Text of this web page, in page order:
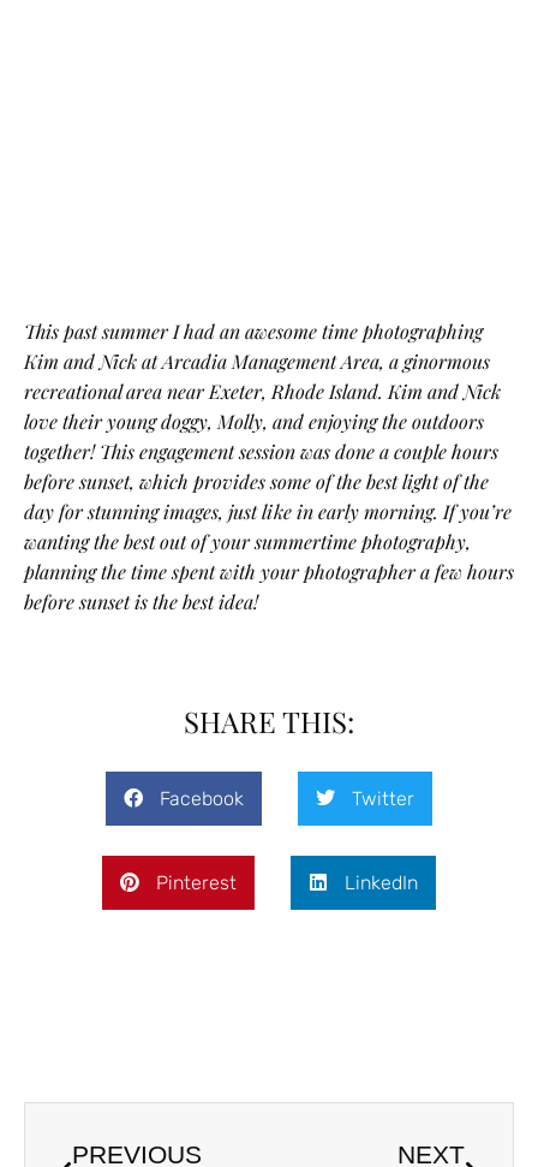
This past summer I had an awesome time photographing
Kim and Nick at Arcadia Management Area, a ginormous
recreational area near Exeter, Rhode Island. Kim and Nick
love their young doggy, Molly, and enjoying the outdoors
together! This engagement session was done a couple hours
before sunset, which provides some of the best light of the
day for stunning images, just like in early morning. If you’re
wanting the best out of your summertime photography,
planning the time spent with your photographer a few hours
before sunset is the best idea!
SHARE THIS:
Facebook Twitter
Pinterest LinkedIn
PREVIOUS NEXT